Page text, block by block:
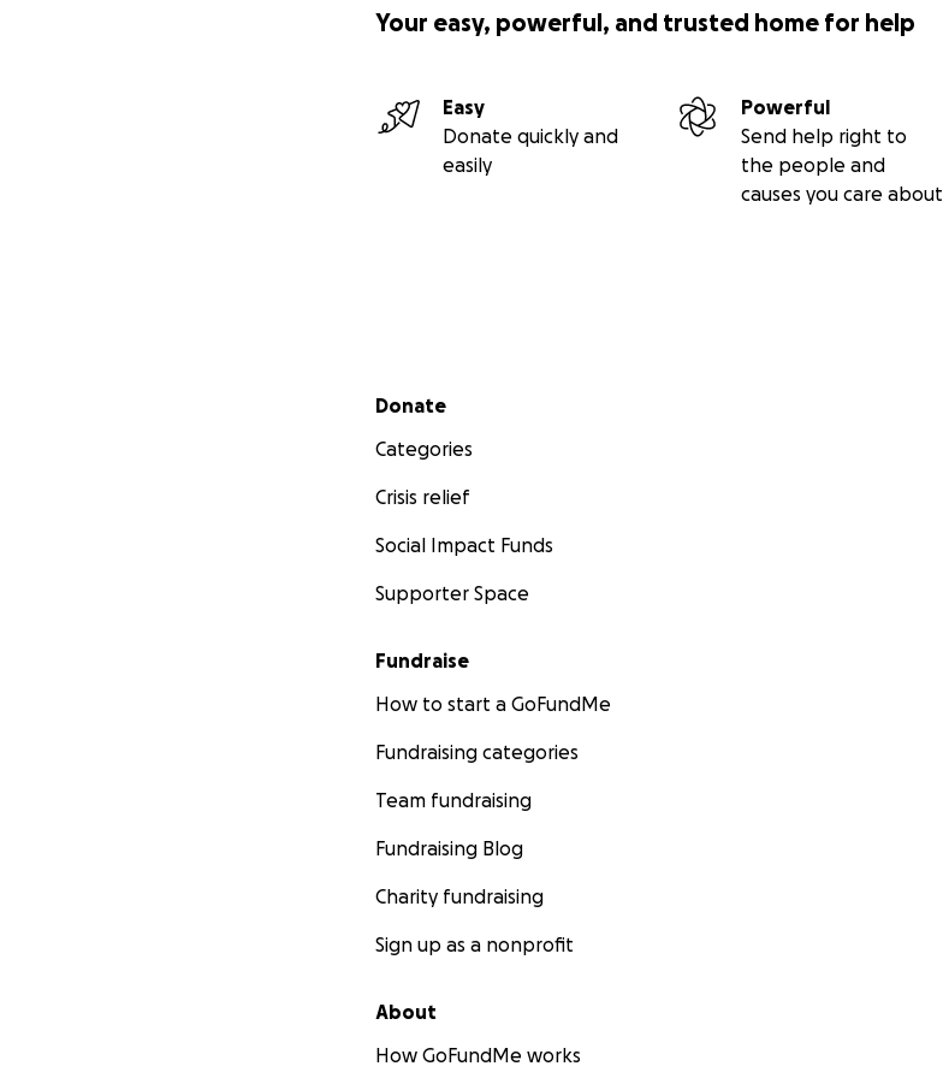
Your easy, powerful, and trusted home for help
Easy
Donate quickly and
easily
Powerful
Send help right to
the people and
causes you care about
Secondary menu
Donate
Categories
Crisis relief
Social Impact Funds
Supporter Space
Fundraise
How to start a GoFundMe
Fundraising categories
Team fundraising
Fundraising Blog
Charity fundraising
Sign up as a nonprofit
About
How GoFundMe works